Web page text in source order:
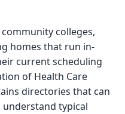
colleges,
homes that run in-
current scheduling
of Health Care
directories that can
typical